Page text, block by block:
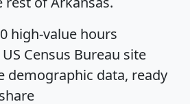
high-value hours
Census Bureau site
demographic data, ready